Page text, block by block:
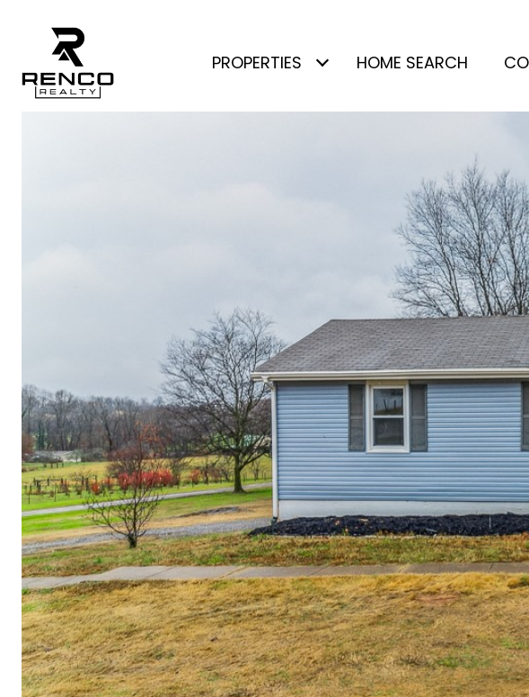
PROPERTIES HOME SEARCH